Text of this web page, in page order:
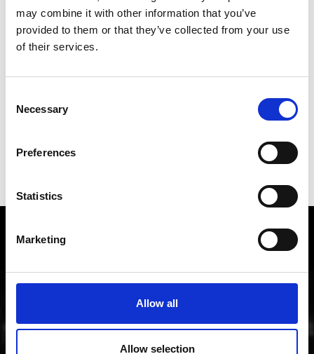
may combine it with other information that you’ve
provided to them or that they’ve collected from your use
of their services.
Selection
Necessary
Preferences
Statistics
Marketing
Allow all
Allow selection
back to overview
Yes
Local history and culture in
is characterized by its lively customs, traditions and
also sense of innovation; from the Romanesque
“Stairways to Heaven” project through all periods of